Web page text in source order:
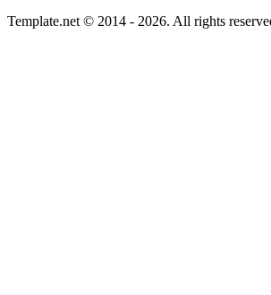
Template.net © 2014 - 2026. All rights